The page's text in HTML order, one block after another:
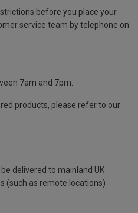
before you place your
service team by telephone on
7am and 7pm.
products, please refer to our
delivered to mainland UK
(such as remote locations)